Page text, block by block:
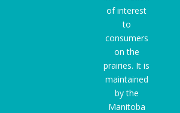
of interest
to
consumers
on the
prairies. It is
maintained
by the
Manitoba